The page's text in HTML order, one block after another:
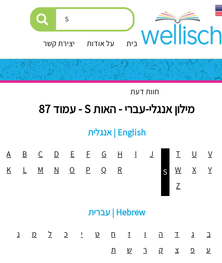
עמוד הבית על אודות יצירת קשר
חוות דעת
מילון אנגלי-עברי - האות S - עמוד 87
אנגלית | English
A B C D E F G H I
J
K
L M N O P Q R S
T U
V
W
X
Y
Z
עברית | Hebrew
ב ג ד ה ו ז ח ט י כ ל מ
נ
ע
פ צ ק ר ש ת